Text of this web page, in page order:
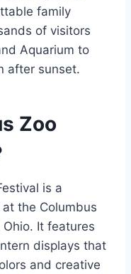
family
of visitors
Aquarium to
after sunset.
Zoo
is a
the Columbus
It features
displays that
and creative